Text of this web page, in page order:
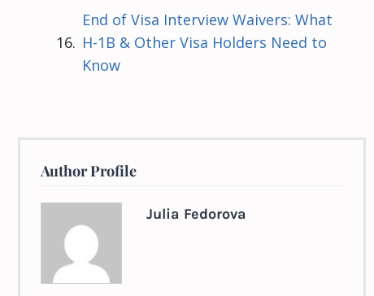
End of Visa Interview Waivers: What
H-1B & Other Visa Holders Need to
Know
Author Profile
Julia Fedorova